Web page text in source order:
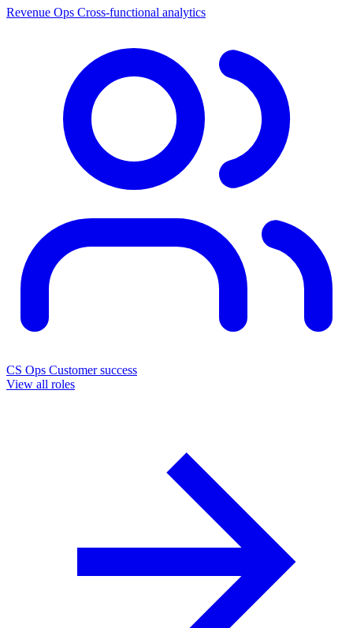
Revenue Ops Cross-functional analytics
CS Ops Customer success
View all roles